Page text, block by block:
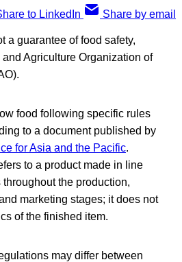
to LinkedIn Share by email
a guarantee of food safety,
Agriculture Organization of
food following specific rules
to a document published by
for Asia and the Pacific.
to a product made in line
the production,
marketing stages; it does not
of the finished item.
may differ between